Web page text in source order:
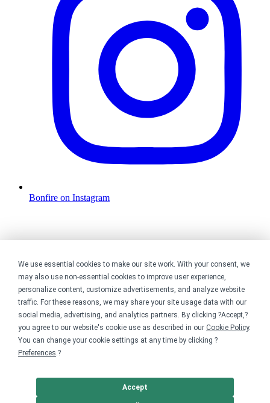
We use essential cookies to make our site work. With your consent, we
may also use non-essential cookies to improve user experience,
personalize content, customize advertisements, and analyze website
traffic. For these reasons, we may share your site usage data with our
social media, advertising, and analytics partners. By clicking ?Accept,?
you agree to our website's cookie use as described in our Cookie Policy.
You can change your cookie settings at any time by clicking ?
Preferences.?
Accept
Bonfire on Instagram